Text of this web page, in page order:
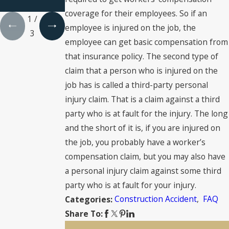
coverage for their employees. So if an
employee is injured on the job, the
employee can get basic compensation from
that insurance policy. The second type of
claim that a person who is injured on the
job has is called a third-party personal
injury claim. That is a claim against a third
party who is at fault for the injury. The long
and the short of it is, if you are injured on
the job, you probably have a worker’s
compensation claim, but you may also have
a personal injury claim against some third
party who is at fault for your injury.
Categories:Construction Accident, FAQ
Share To:
injury?
1 /
3